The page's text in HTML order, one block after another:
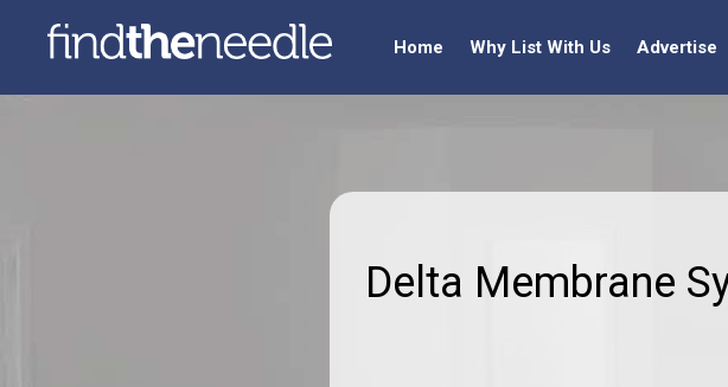
Home Why List With Us Advertise
Delta Membrane